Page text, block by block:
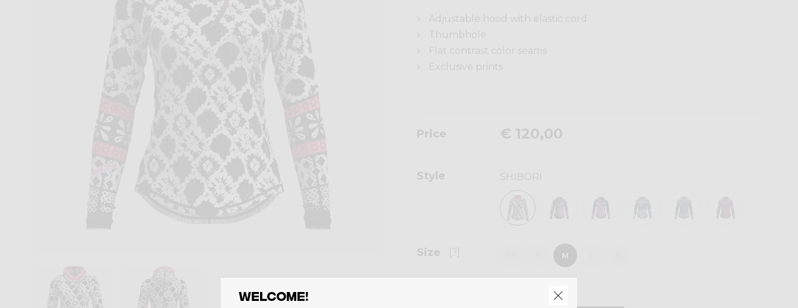
Adjustable hood with elastic cord
Thumbhole
Flat contrast color seams
Exclusive prints
Price € 120,00
Style SHIBORI
Size [?] M
Welcome!